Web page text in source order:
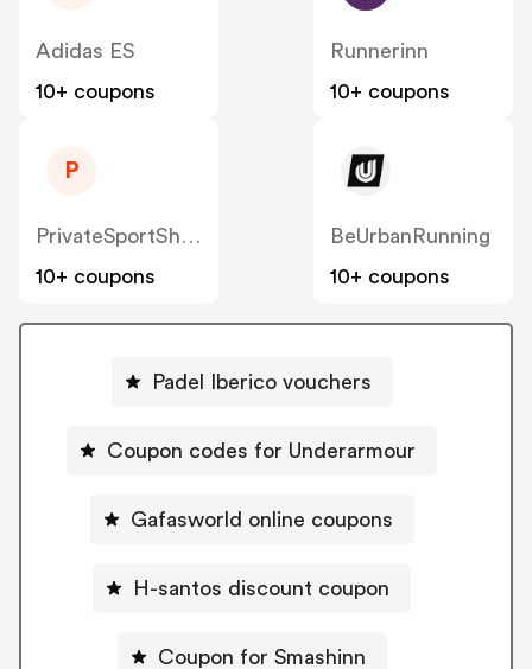
Adidas ES
10+ coupons
Runnerinn
10+ coupons
P
PrivateSportShop ES
10+ coupons
BeUrbanRunning
10+ coupons
Padel Iberico vouchers
Coupon codes for Underarmour
Gafasworld online coupons
H-santos discount coupon
Coupon for Smashinn